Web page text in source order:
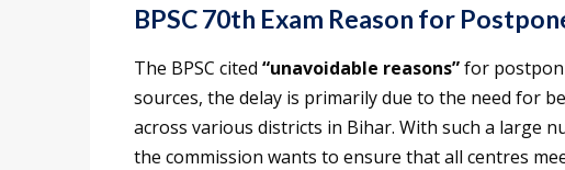
BPSC 70th Exam Reason for
The BPSC cited “unavoidable reasons”for
sources, the delay is primarily due to the need for
across various districts in Bihar. With such a large
the commission wants to ensure that all centres